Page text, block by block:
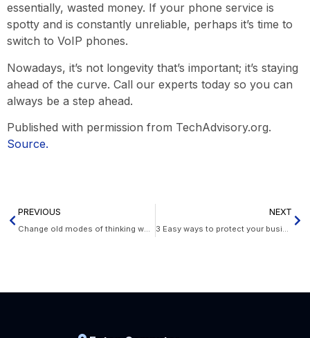
essentially, wasted money. If your phone service is
spotty and is constantly unreliable, perhaps it’s time to
switch to VoIP phones.
Nowadays, it’s not longevity that’s important; it’s staying
ahead of the curve. Call our experts today so you can
always be a step ahead.
Published with permission from TechAdvisory.org.
Source.
PREVIOUS NEXT